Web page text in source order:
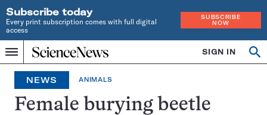
Subscribe today
Every print subscription comes with full digital
access
SUBSCRIBE
NOW
Menu
Home
INDEPENDENT
JOURNALISM
SINCE
1921
SIGN IN
NEWS ANIMALS
Female burying beetle